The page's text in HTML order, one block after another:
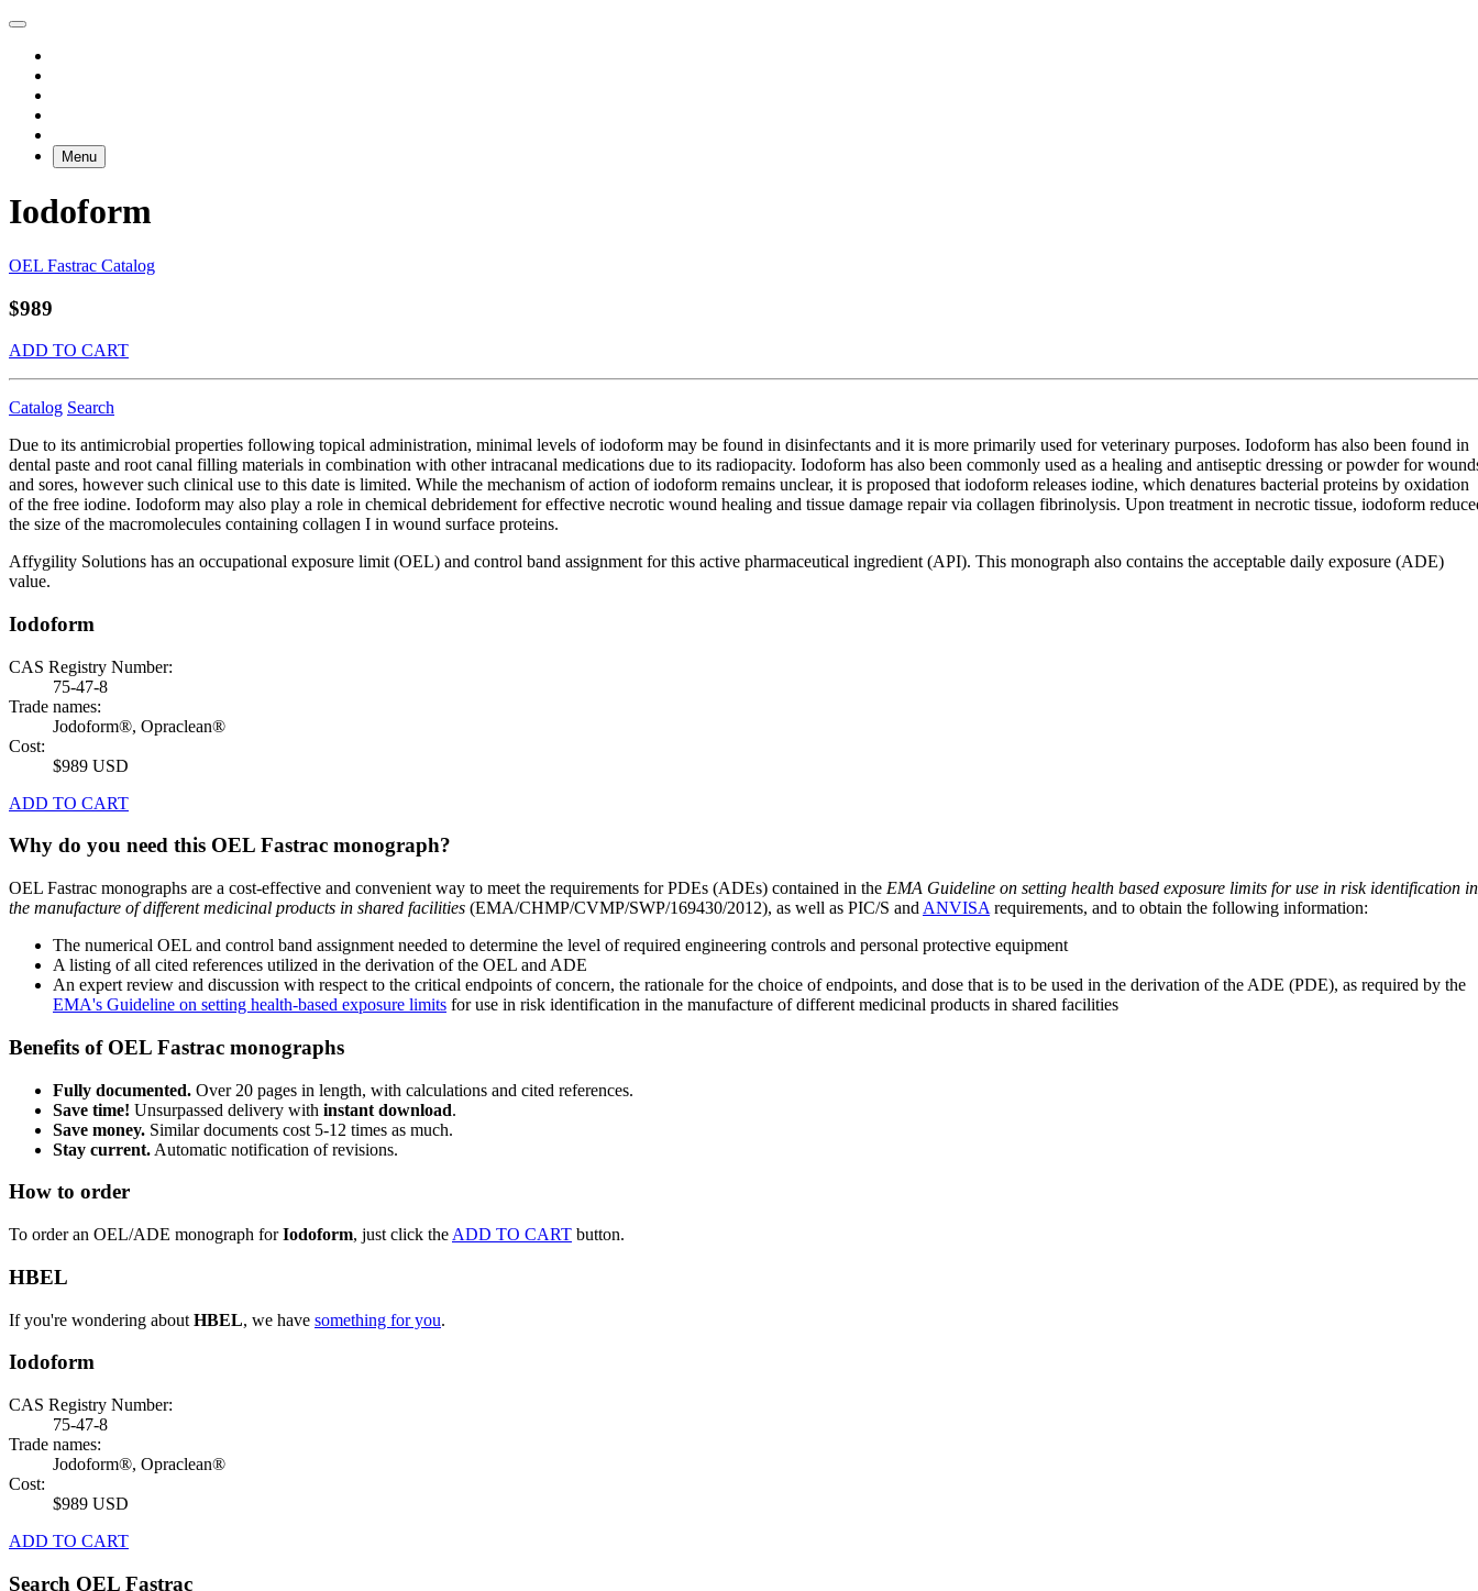
Menu
Iodoform
OEL Fastrac Catalog
$989
ADD TO CART
Catalog Search
Due to its antimicrobial properties following topical administration, minimal levels of iodoform may be found in disinfectants and it is more primarily used for veterinary purposes. Iodoform has also been found in
dental paste and root canal filling materials in combination with other intracanal medications due to its radiopacity. Iodoform has also been commonly used as a healing and antiseptic dressing or powder for
and sores, however such clinical use to this date is limited. While the mechanism of action of iodoform remains unclear, it is proposed that iodoform releases iodine, which denatures bacterial proteins by oxidation
of the free iodine. Iodoform may also play a role in chemical debridement for effective necrotic wound healing and tissue damage repair via collagen fibrinolysis. Upon treatment in necrotic tissue, iodoform
the size of the macromolecules containing collagen I in wound surface proteins.
Affygility Solutions has an occupational exposure limit (OEL) and control band assignment for this active pharmaceutical ingredient (API). This monograph also contains the acceptable daily exposure (ADE)
value.
Iodoform
CAS Registry Number:
75-47-8
Trade names:
Jodoform®, Opraclean®
Cost:
$989 USD
ADD TO CART
Why do you need this OEL Fastrac monograph?
OEL Fastrac monographs are a cost-effective and convenient way to meet the requirements for PDEs (ADEs) contained in the EMA Guideline on setting health based exposure limits for use in risk identification in
the manufacture of different medicinal products in shared facilities (EMA/CHMP/CVMP/SWP/169430/2012), as well as PIC/S and ANVISA requirements, and to obtain the following information:
The numerical OEL and control band assignment needed to determine the level of required engineering controls and personal protective equipment
A listing of all cited references utilized in the derivation of the OEL and ADE
An expert review and discussion with respect to the critical endpoints of concern, the rationale for the choice of endpoints, and dose that is to be used in the derivation of the ADE (PDE), as required by the
EMA's Guideline on setting health-based exposure limits for use in risk identification in the manufacture of different medicinal products in shared facilities
Benefits of OEL Fastrac monographs
Fully documented. Over 20 pages in length, with calculations and cited references.
Save time! Unsurpassed delivery with instant download.
Save money. Similar documents cost 5-12 times as much.
Stay current. Automatic notification of revisions.
How to order
To order an OEL/ADE monograph forIodoform, just click the ADD TO CART button.
HBEL
If you're wondering about HBEL, we have something for you.
Iodoform
CAS Registry Number:
75-47-8
Trade names:
Jodoform®, Opraclean®
Cost:
$989 USD
ADD TO CART
Search OEL Fastrac